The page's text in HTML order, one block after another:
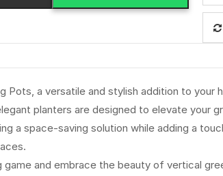
Pots, a versatile and stylish addition to your
planters are designed to elevate your
a space-saving solution while adding a
game and embrace the beauty of vertical